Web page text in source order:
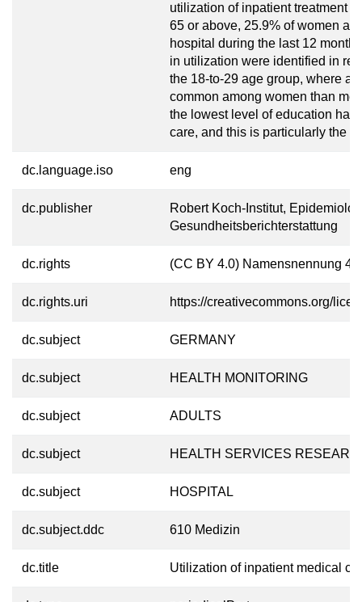
utilization of inpatient treatment
65 or above, 25.9% of women
hospital during the last 12
in utilization were identified in
the 18-to-29 age group, where
common among women than
the lowest level of education
care, and this is particularly the
dc.language.iso eng
dc.publisher
Robert Koch-Institut,
Gesundheitsberichterstattung
dc.rights (CC BY 4.0) Namensnennung
dc.rights.uri https://creativecommons.org/
dc.subject GERMANY
dc.subject HEALTH MONITORING
dc.subject ADULTS
dc.subject HEALTH SERVICES
dc.subject HOSPITAL
dc.subject.ddc 610 Medizin
dc.title Utilization of inpatient medical